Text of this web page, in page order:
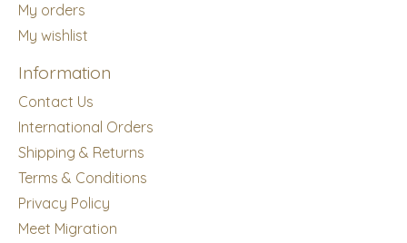
My orders
My wishlist
Information
Contact Us
International Orders
Shipping & Returns
Terms & Conditions
Privacy Policy
Meet Migration